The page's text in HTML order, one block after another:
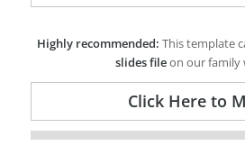
Highly recommended: This template
slides fileon our family
Click Here to